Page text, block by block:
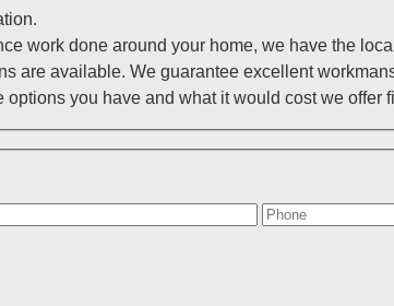
work done around your home, we have the
are available. We guarantee excellent
you have and what it would cost we offer